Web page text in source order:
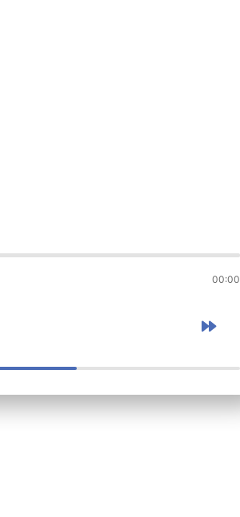
00:00